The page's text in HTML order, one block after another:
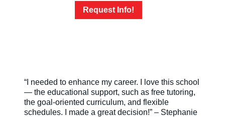
Request Info!
“I needed to enhance my career. I love this school
— the educational support, such as free tutoring,
the goal-oriented curriculum, and flexible
schedules. I made a great decision!” – Stephanie